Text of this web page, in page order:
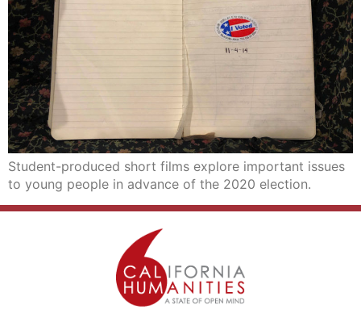
Student-produced short films explore important issues
to young people in advance of the 2020 election.